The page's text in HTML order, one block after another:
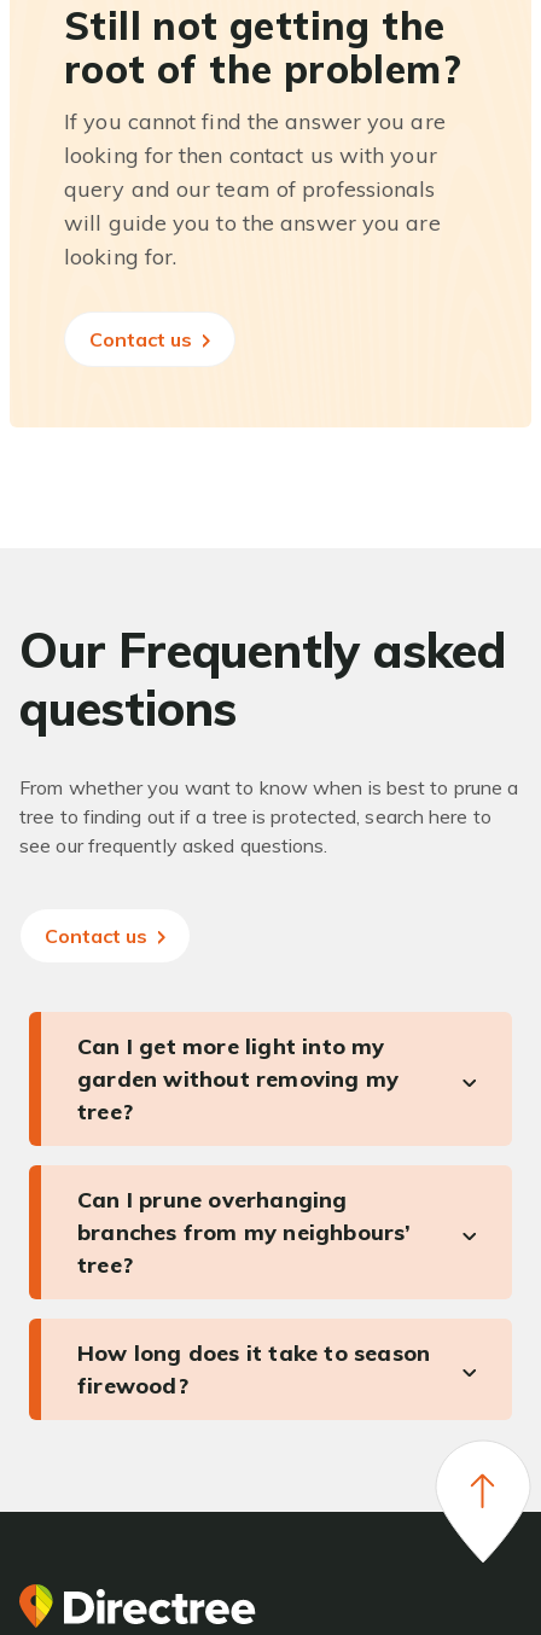
Still not getting the
root of the problem?
If you cannot find the answer you are
looking for then contact us with your
query and our team of professionals
will guide you to the answer you are
looking for.
Contact us
Our Frequently asked
questions
From whether you want to know when is best to prune a
tree to finding out if a tree is protected, search here to
see our frequently asked questions.
Contact us
Can I get more light into my
garden without removing my
tree?
Can I prune overhanging
branches from my neighbours’
tree?
How long does it take to season
firewood?